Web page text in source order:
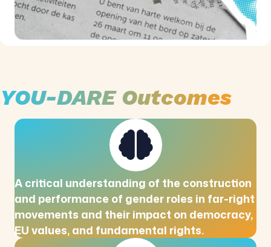
YOU-DARE Outcomes
A critical understanding of the construction
and performance of gender roles in far-right
movements and their impact on democracy,
EU values, and fundamental rights.